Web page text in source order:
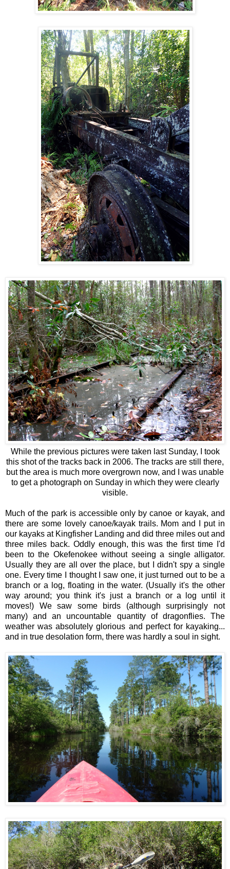
While the previous pictures were taken last Sunday, I took
this shot of the tracks back in 2006. The tracks are still there,
but the area is much more overgrown now, and I was unable
to get a photograph on Sunday in which they were clearly
visible.
Much of the park is accessible only by canoe or kayak, and
there are some lovely canoe/kayak trails. Mom and I put in
our kayaks at Kingfisher Landing and did three miles out and
three miles back. Oddly enough, this was the first time I'd
been to the Okefenokee without seeing a single alligator.
Usually they are all over the place, but I didn't spy a single
one. Every time I thought I saw one, it just turned out to be a
branch or a log, floating in the water. (Usually it's the other
way around; you think it's just a branch or a log until it
moves!) We saw some birds (although surprisingly not
many) and an uncountable quantity of dragonflies. The
weather was absolutely glorious and perfect for kayaking...
and in true desolation form, there was hardly a soul in sight.